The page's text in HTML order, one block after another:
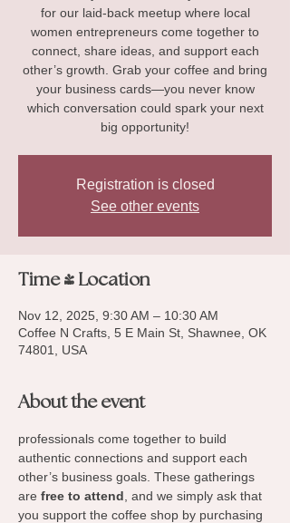
for our laid-back meetup where local
women entrepreneurs come together to
connect, share ideas, and support each
other’s growth. Grab your coffee and bring
your business cards—you never know
which conversation could spark your next
big opportunity!
Registration is closed
See other events
Time & Location
Nov 12, 2025, 9:30 AM – 10:30 AM
Coffee N Crafts, 5 E Main St, Shawnee, OK
74801, USA
About the event
professionals come together to build
authentic connections and support each
other’s business goals. These gatherings
are free to attend , and we simply ask that
you support the coffee shop by purchasing